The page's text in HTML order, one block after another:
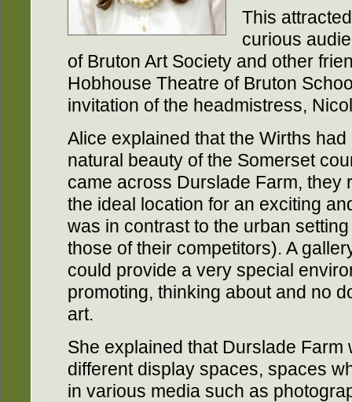
This
curious
of Bruton Art Society and other
Hobhouse Theatre of Bruton
invitation of the headmistress,
Alice explained that the Wirths
natural beauty of the Somerset
came across Durslade Farm, they
the ideal location for an exciting
was in contrast to the urban
those of their competitors). A
could provide a very special
promoting, thinking about and no
art.
She explained that Durslade
different display spaces, spaces
in various media such as